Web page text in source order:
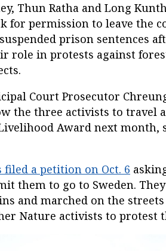
Thun Ratha and Long
for permission to leave the
prison sentences
role in protests against
Court Prosecutor
the three activists to travel
Award next month,
a petition on Oct. 6
them to go to Sweden.
and marched on the
Nature activists to protest